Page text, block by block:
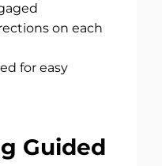
on each
for easy
Guided